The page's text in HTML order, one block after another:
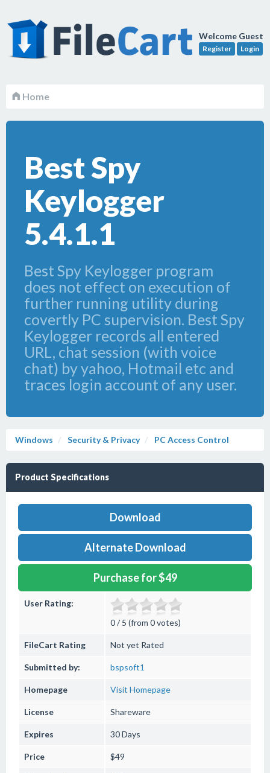
Welcome Guest
Register Login
Home
Best Spy
Keylogger
5.4.1.1
Best Spy Keylogger program
does not effect on execution of
further running utility during
covertly PC supervision. Best Spy
Keylogger records all entered
URL, chat session (with voice
chat) by yahoo, Hotmail etc and
traces login account of any user.
Windows Security & Privacy PC Access Control
Product Specifications
Download
Alternate Download
Purchase for $49
User Rating:
0 / 5 (from 0 votes)
FileCart Rating Not yet Rated
Submitted by: bspsoft1
Homepage Visit Homepage
License Shareware
Expires 30 Days
Price $49